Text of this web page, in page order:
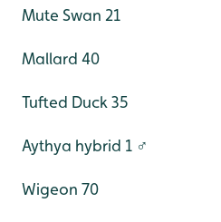
Mute Swan 21
Mallard 40
Tufted Duck 35
Aythya hybrid 1 ♂
Wigeon 70